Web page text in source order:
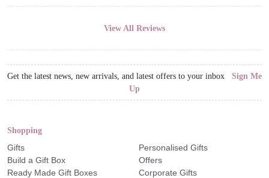
View All Reviews
Get the latest news, new arrivals, and latest offers to your inbox Sign Me
Up
Shopping
Gifts
Build a Gift Box
Ready Made Gift Boxes
Personalised Gifts
Offers
Corporate Gifts